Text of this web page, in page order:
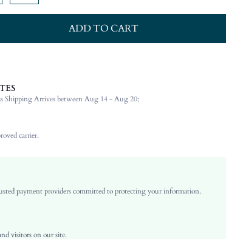
ADD TO CART
Polyamide
Front
Shipping Arrives between Aug 14 - Aug 20;
carrier.
payment providers committed to protecting your information.
visitors on our site.